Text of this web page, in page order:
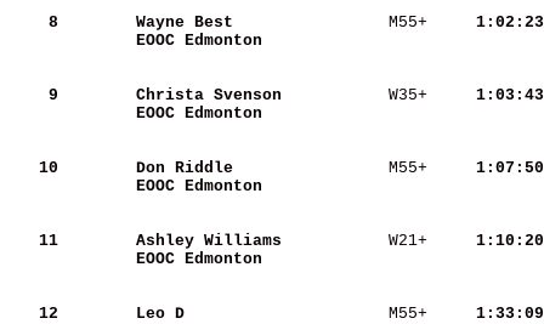
    8
Wayne Best M55+
  1:02:23
EOOC Edmonton
    9
Christa Svenson W35+
  1:03:43
EOOC Edmonton
   10
Don Riddle M55+
  1:07:50
EOOC Edmonton
   11
Ashley Williams W21+
  1:10:20
EOOC Edmonton
   12
Leo D M55+
  1:33:09